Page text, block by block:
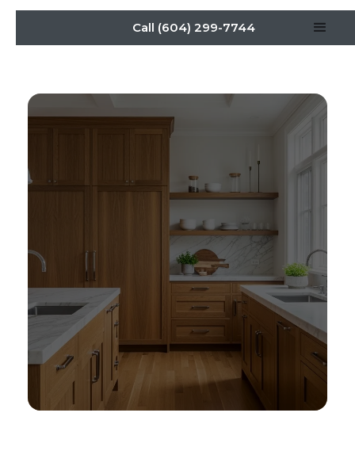
Call (604) 299-7744
Elevate Kitchen Cabinetry
Design